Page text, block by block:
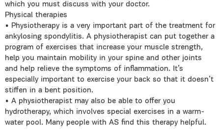
which you must discuss with your doctor.
Physical therapies
• Physiotherapy is a very important part of the treatment for
ankylosing spondylitis. A physiotherapist can put together a
program of exercises that increase your muscle strength,
help you maintain mobility in your spine and other joints
and help relieve the symptoms of inflammation. It’s
especially important to exercise your back so that it doesn’t
stiffen in a bent position.
• A physiotherapist may also be able to offer you
hydrotherapy, which involves special exercises in a warm-
water pool. Many people with AS find this therapy helpful.